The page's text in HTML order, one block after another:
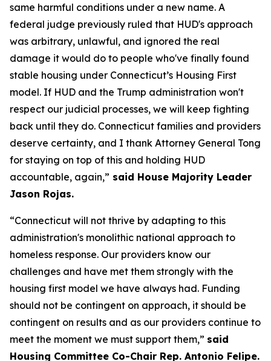
same harmful conditions under a new name. A
federal judge previously ruled that HUD's approach
was arbitrary, unlawful, and ignored the real
damage it would do to people who've finally found
stable housing under Connecticut’s Housing First
model. If HUD and the Trump administration won't
respect our judicial processes, we will keep fighting
back until they do. Connecticut families and providers
deserve certainty, and I thank Attorney General Tong
for staying on top of this and holding HUD
accountable, again,” said House Majority Leader
Jason Rojas.
“Connecticut will not thrive by adapting to this
administration's monolithic national approach to
homeless response. Our providers know our
challenges and have met them strongly with the
housing first model we have always had. Funding
should not be contingent on approach, it should be
contingent on results and as our providers continue to
meet the moment we must support them,” said
Housing Committee Co-Chair Rep. Antonio Felipe.